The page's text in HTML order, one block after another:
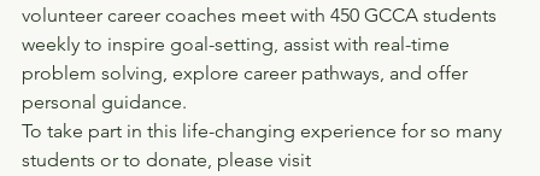
volunteer career coaches meet with 450 GCCA students
weekly to inspire goal-setting, assist with real-time
problem solving, explore career pathways, and offer
personal guidance.
To take part in this life-changing experience for so many
students or to donate, please visit